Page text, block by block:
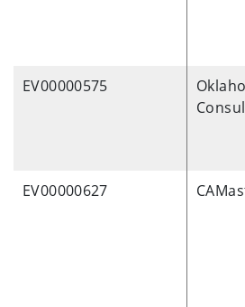
EV00000575
EV00000627